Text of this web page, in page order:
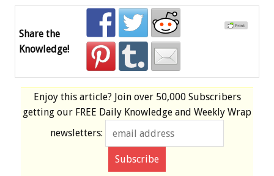
Share the
Knowledge!
Enjoy this article? Join over 50,000 Subscribers
getting our FREE Daily Knowledge and Weekly Wrap
newsletters: